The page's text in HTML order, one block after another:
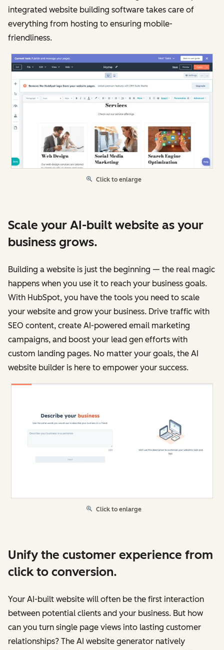
integrated website building software takes care of
everything from hosting to ensuring mobile-
friendliness.
Click to enlarge
Scale your AI-built website as your
business grows.
Building a website is just the beginning — the real magic
happens when you use it to reach your business goals.
With HubSpot, you have the tools you need to scale
your website and grow your business. Drive traffic with
SEO content, create AI-powered email marketing
campaigns, and boost your lead gen efforts with
custom landing pages. No matter your goals, the AI
website builder is here to empower your success.
Click to enlarge
Unify the customer experience from
click to conversion.
Your AI-built website will often be the first interaction
between potential clients and your business. But how
can you turn single page views into lasting customer
relationships? The AI website generator natively